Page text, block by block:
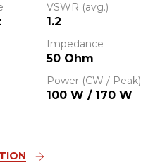
VSWR (avg.)
1.2
Impedance
50 Ohm
Power (CW / Peak)
100 W / 170 W